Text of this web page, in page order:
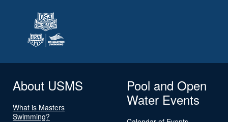
About USMS
What is Masters
Swimming?
Pool and Open
Water Events